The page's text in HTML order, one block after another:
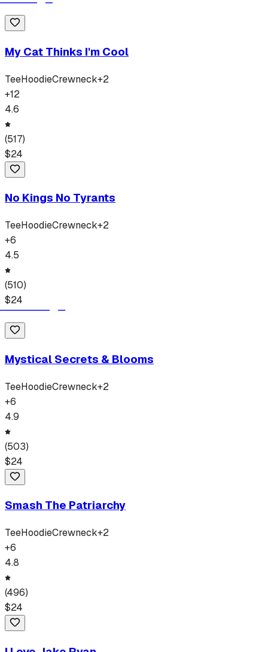
My Cat Thinks I'm Cool
TeeHoodieCrewneck+2
+12
4.6
(517)
$24
No Kings No Tyrants
TeeHoodieCrewneck+2
+6
4.5
(510)
$24
Mystical Secrets & Blooms
TeeHoodieCrewneck+2
+6
4.9
(503)
$24
Smash The Patriarchy
TeeHoodieCrewneck+2
+6
4.8
(496)
$24